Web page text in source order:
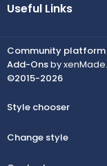
Useful Links
Community platform
Add-Onsby
©2015-2026
Style chooser
Change style